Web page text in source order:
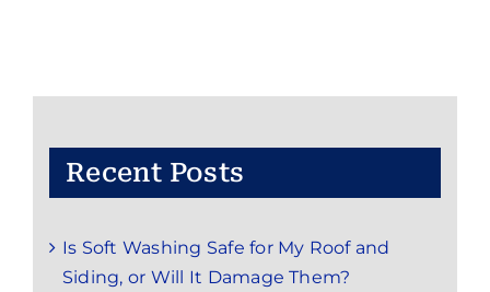
&
Recent Posts
Is Soft Washing Safe for My Roof and
Siding, or Will It Damage Them?